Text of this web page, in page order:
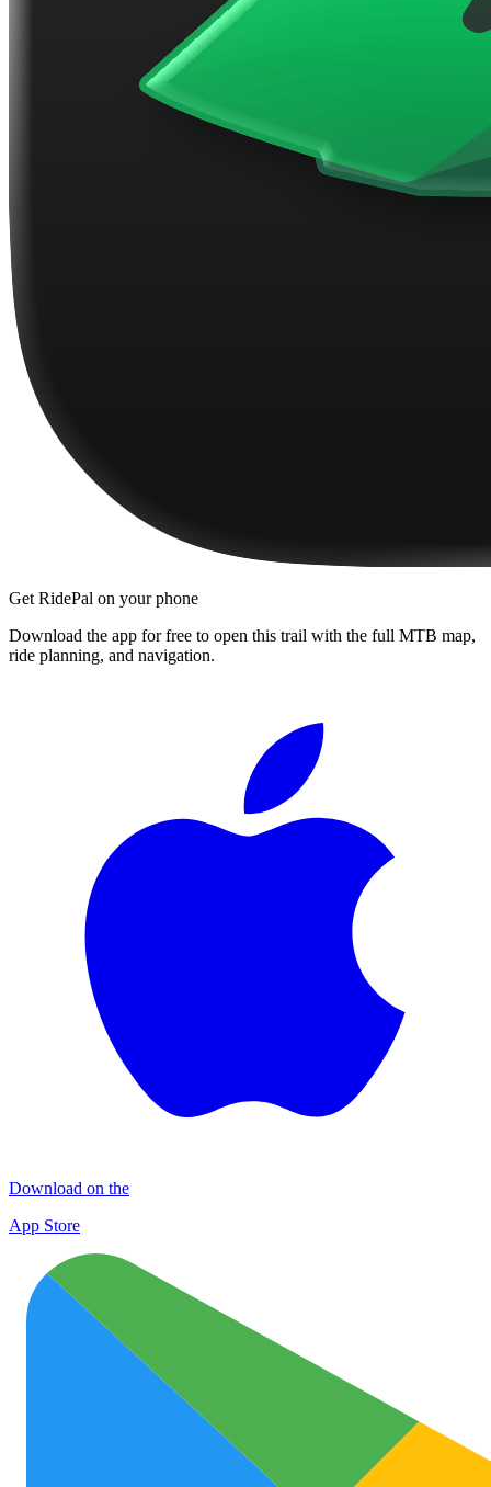
Get RidePal on your phone
Download the app for free to open this trail with the full MTB map,
ride planning, and navigation.
Download on the
App Store